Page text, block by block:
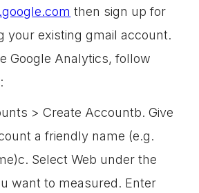
then sign up for
your existing gmail account.
Google Analytics, follow
> Create Accountb. Give
a friendly name (e.g.
Select Web under the
want to measured. Enter